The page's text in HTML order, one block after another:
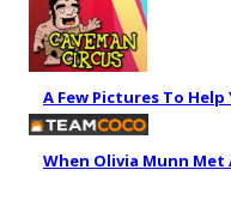
A Few Pictures To
When Olivia Munn Met